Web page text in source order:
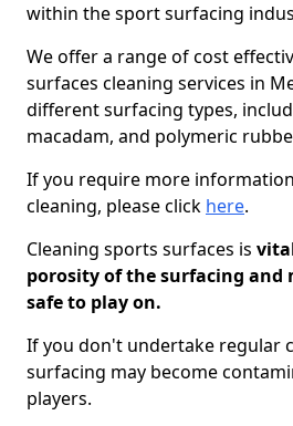
within the sport surfacing
We offer a range of cost
surfaces cleaning services in
different surfacing types,
macadam, and polymeric
If you require more
cleaning, please click here.
Cleaning sports surfaces is
porosity of the surfacing and
safe to play on.
If you don't undertake regular
surfacing may become
players.